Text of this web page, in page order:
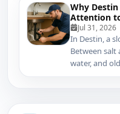
Why
Attention
Sooner
Jul 31, 2026
In Destin, a
Between salt
water, and